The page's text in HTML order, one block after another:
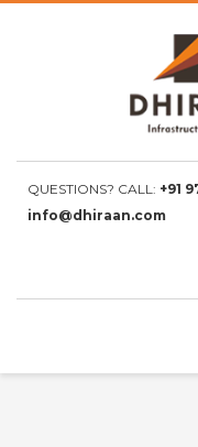
QUESTIONS? CALL: +91
info@dhiraan.com